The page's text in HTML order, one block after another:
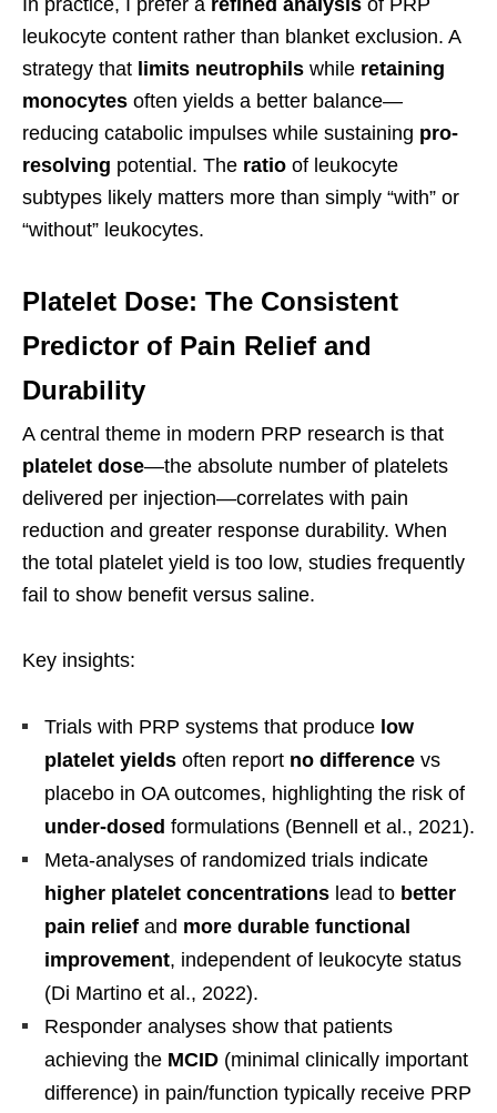
leukocyte content rather than blanket exclusion. A
strategy that limits neutrophils while retaining
monocytes often yields a better balance—
reducing catabolic impulses while sustaining pro-
resolving potential. The ratio of leukocyte
subtypes likely matters more than simply “with” or
“without” leukocytes.
Platelet Dose: The Consistent
Predictor of Pain Relief and
Durability
A central theme in modern PRP research is that
platelet dose—the absolute number of platelets
delivered per injection—correlates with pain
reduction and greater response durability. When
the total platelet yield is too low, studies frequently
fail to show benefit versus saline.
Key insights:
Trials with PRP systems that produce low
platelet yields often report no difference vs
placebo in OA outcomes, highlighting the risk of
under-dosed formulations (Bennell et al., 2021).
Meta-analyses of randomized trials indicate
higher platelet concentrations lead to better
pain relief and more durable functional
improvement, independent of leukocyte status
(Di Martino et al., 2022).
Responder analyses show that patients
achieving the MCID (minimal clinically important
difference) in pain/function typically receive PRP